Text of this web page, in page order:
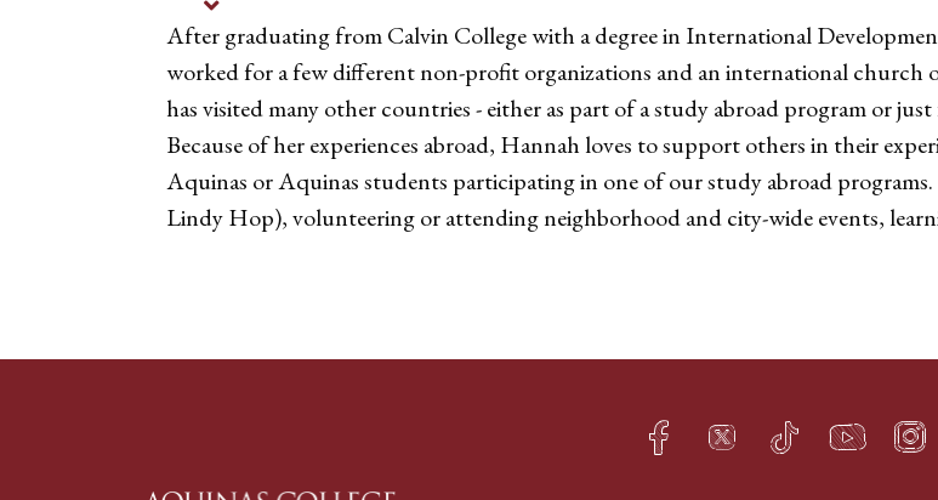
After graduating from Calvin College with a degree in International
worked for a few different non-profit organizations and an international church
has visited many other countries - either as part of a study abroad program or
Because of her experiences abroad, Hannah loves to support others in their
Aquinas or Aquinas students participating in one of our study abroad
Lindy Hop), volunteering or attending neighborhood and city-wide events,
Facebook
h Twitter
q TikTok
s YouTube
t f